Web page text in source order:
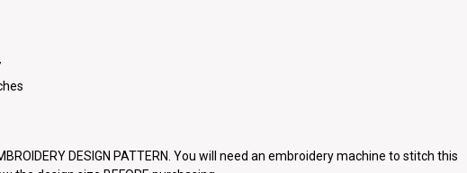
DESIGN PATTERN. You will need an embroidery machine to stitch this